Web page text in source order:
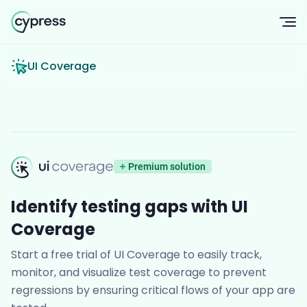
UI Coverage
UI Coverage
Premium solution
Identify testing gaps with UI
Coverage
Start a free trial of UI Coverage to easily track,
monitor, and visualize test coverage to prevent
regressions by ensuring critical flows of your app are